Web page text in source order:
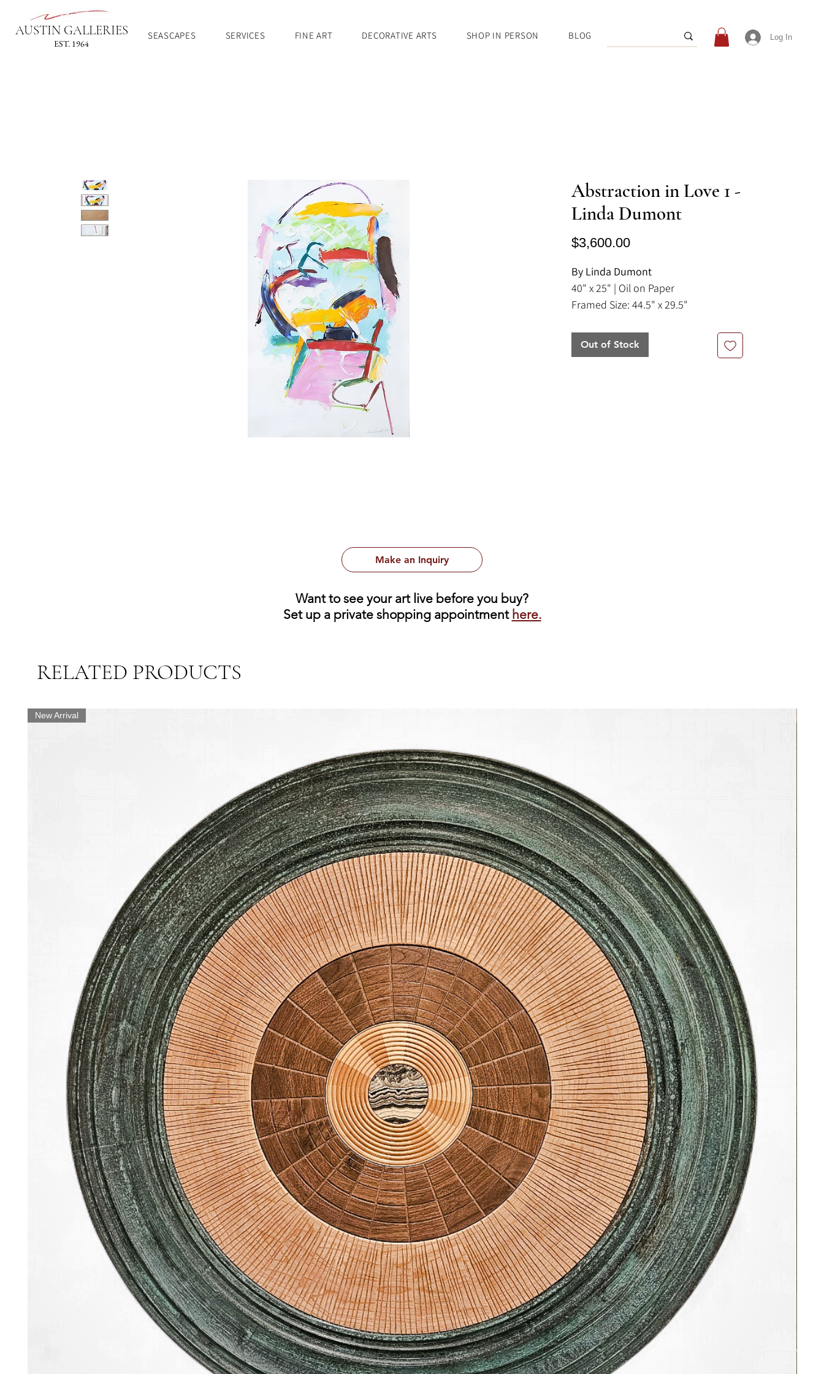
AUSTIN GALLERIES
EST. 1964
SEASCAPES SERVICES FINE ART DECORATIVE ARTS SHOP IN PERSON BLOG Log In
Abstraction in Love 1 -
Linda Dumont
$3,600.00Price
By Linda Dumont
40" x 25" | Oil on Paper
Framed Size: 44.5" x 29.5"
Out of Stock
Make an Inquiry
Want to see your art live before you buy?
Set up a private shopping appointment here.
RELATED PRODUCTS
New Arrival